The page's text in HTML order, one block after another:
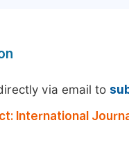
via email to
International